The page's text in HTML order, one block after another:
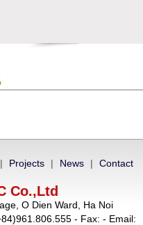
| Projects | News | Contact
Co.,Ltd
O Dien Ward, Ha Noi
- Fax: - Email: